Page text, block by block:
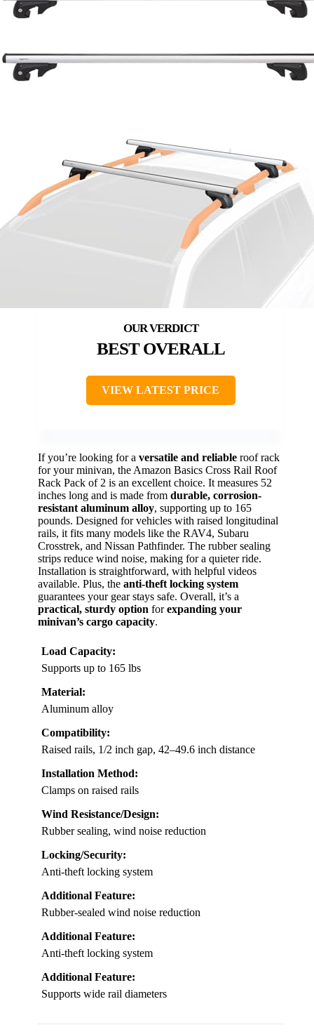
BEST OVERALL
VIEW LATEST PRICE
If you’re looking for a versatile and reliable roof rack
for your minivan, the Amazon Basics Cross Rail Roof
Rack Pack of 2 is an excellent choice. It measures 52
inches long and is made from durable, corrosion-
resistant aluminum alloy, supporting up to 165
pounds. Designed for vehicles with raised longitudinal
rails, it fits many models like the RAV4, Subaru
Crosstrek, and Nissan Pathfinder. The rubber sealing
strips reduce wind noise, making for a quieter ride.
Installation is straightforward, with helpful videos
available. Plus, the anti-theft locking system
guarantees your gear stays safe. Overall, it’s a
practical, sturdy option forexpanding your
minivan’s cargo capacity.
Load Capacity:
Supports up to 165 lbs
Material:
Aluminum alloy
Compatibility:
Raised rails, 1/2 inch gap, 42–49.6 inch distance
Installation Method:
Clamps on raised rails
Wind Resistance/Design:
Rubber sealing, wind noise reduction
Locking/Security:
Anti-theft locking system
Additional Feature:
Rubber-sealed wind noise reduction
Additional Feature:
Anti-theft locking system
Additional Feature:
Supports wide rail diameters